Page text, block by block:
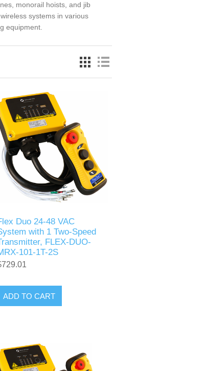
monorail hoists, and jib
wireless systems in various
equipment.
Duo 24-48 VAC
with 1 Two-Speed
FLEX-DUO-
101-1T-2S
ADD TO CART